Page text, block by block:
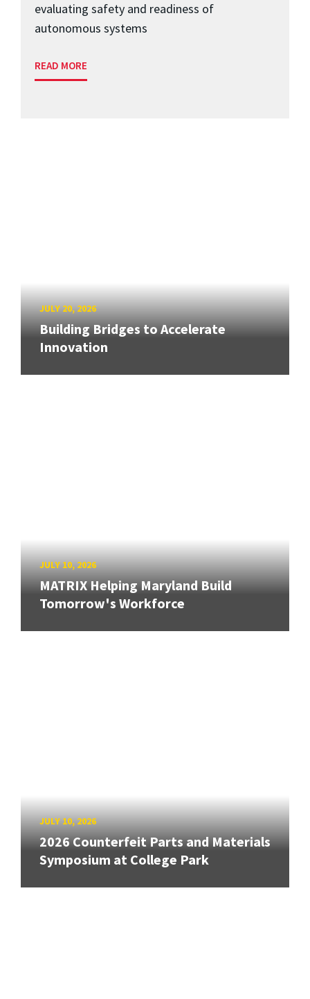
evaluating safety and readiness of
autonomous systems
READ MORE
JULY 20, 2026
Building Bridges to Accelerate
Innovation
JULY 10, 2026
MATRIX Helping Maryland Build
Tomorrow's Workforce
JULY 10, 2026
2026 Counterfeit Parts and Materials
Symposium at College Park